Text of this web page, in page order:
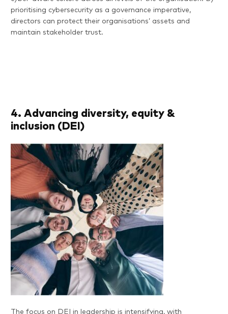
Features
prioritising cybersecurity as a governance imperative,
directors can protect their organisations’ assets and
maintain stakeholder trust.
4. Advancing diversity, equity &
inclusion (DEI)
The focus on DEI in leadership is intensifying, with